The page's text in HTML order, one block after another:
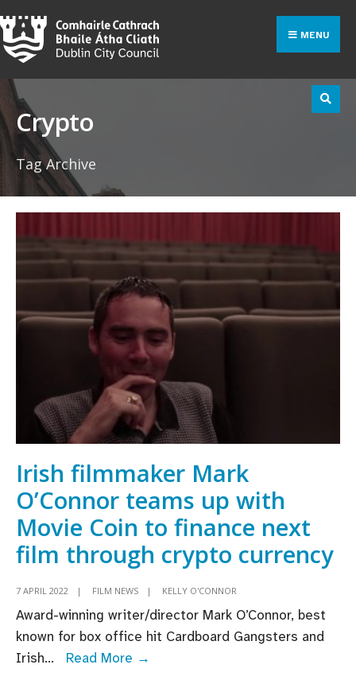
Skip
to
content
MENU
Crypto
Tag Archive
Irish filmmaker Mark
O’Connor teams up with
Movie Coin to finance next
film through crypto currency
7 APRIL 2022 | FILM NEWS | KELLY O'CONNOR
Award-winning writer/director Mark O’Connor, best
known for box office hit Cardboard Gangsters and
Irish... Read More →
for: